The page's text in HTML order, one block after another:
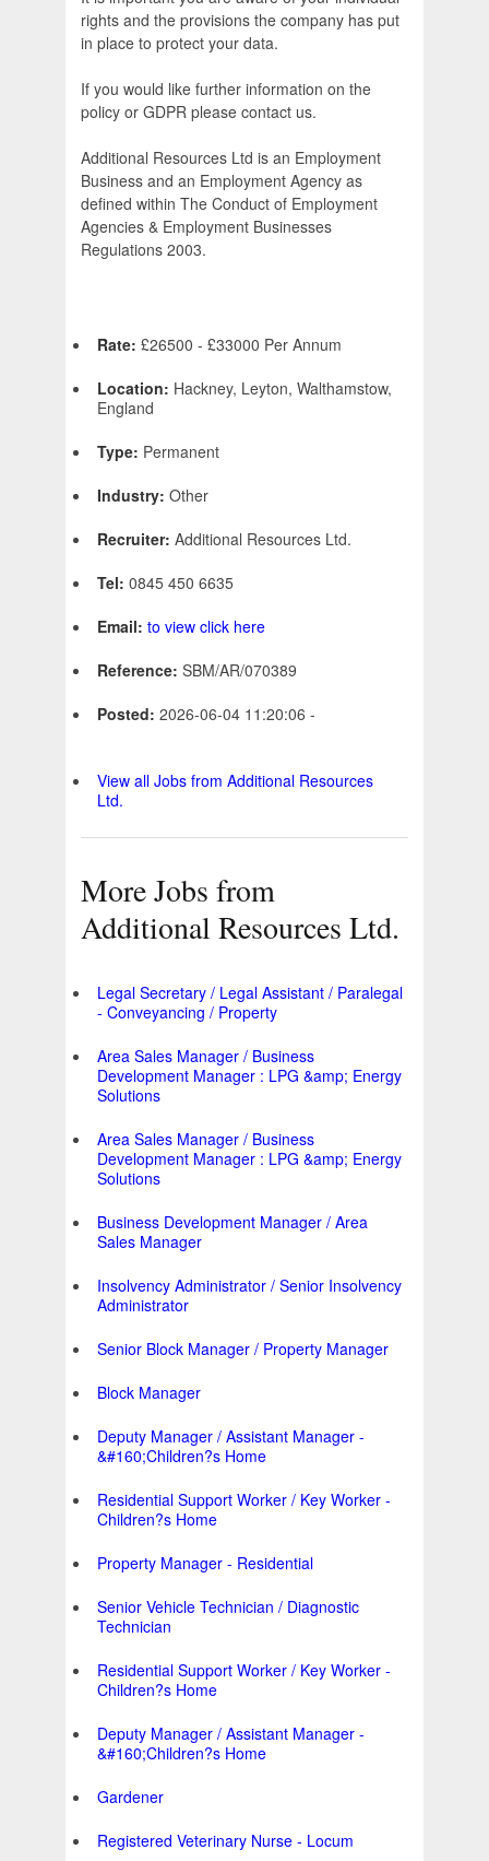
rights and the provisions the company has put
in place to protect your data.
If you would like further information on the
policy or GDPR please contact us.
Additional Resources Ltd is an Employment
Business and an Employment Agency as
defined within The Conduct of Employment
Agencies & Employment Businesses
Regulations 2003.
Rate: £26500 - £33000 Per Annum
Location: Hackney, Leyton, Walthamstow,
England
Type: Permanent
Industry: Other
Recruiter: Additional Resources Ltd.
Tel: 0845 450 6635
Email: to view click here
Reference: SBM/AR/070389
Posted: 2026-06-04 11:20:06 -
View all Jobs from Additional Resources
Ltd.
More Jobs from
Additional Resources Ltd.
Legal Secretary / Legal Assistant / Paralegal
- Conveyancing / Property
Area Sales Manager / Business
Development Manager : LPG &amp; Energy
Solutions
Area Sales Manager / Business
Development Manager : LPG &amp; Energy
Solutions
Business Development Manager / Area
Sales Manager
Insolvency Administrator / Senior Insolvency
Administrator
Senior Block Manager / Property Manager
Block Manager
Deputy Manager / Assistant Manager -
&#160;Children?s Home
Residential Support Worker / Key Worker -
Children?s Home
Property Manager - Residential
Senior Vehicle Technician / Diagnostic
Technician
Residential Support Worker / Key Worker -
Children?s Home
Deputy Manager / Assistant Manager -
&#160;Children?s Home
Gardener
Registered Veterinary Nurse - Locum